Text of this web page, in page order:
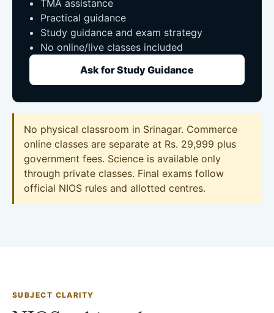
TMA assistance
Practical guidance
Study guidance and exam strategy
No online/live classes included
Ask for Study Guidance
No physical classroom in Srinagar. Commerce
online classes are separate at Rs. 29,999 plus
government fees. Science is available only
through private classes. Final exams follow
official NIOS rules and allotted centres.
SUBJECT CLARITY